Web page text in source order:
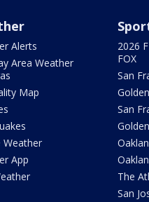
Alerts
Area Weather
Map
Weather
App
2026
FOX
San
San
The
San